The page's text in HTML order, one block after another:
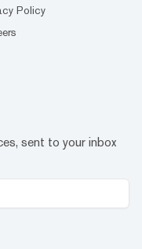
Policy
sent to your inbox